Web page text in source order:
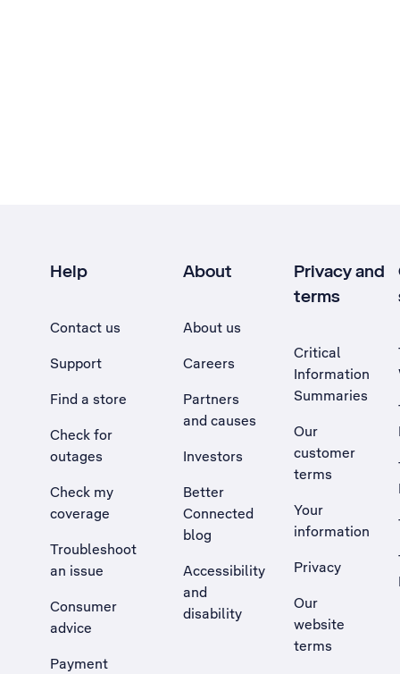
Help
Contact us
Support
Find a store
Check for
outages
Check my
coverage
Troubleshoot
an issue
, Opens external site in a new tab
Consumer
advice
Payment
About
About us
Careers
Partners
and causes
Investors
Better
Connected
blog
Accessibility
and
disability
Privacy and
terms
Critical
Information
Summaries
Our
customer
terms
Your
information
Privacy
Our
website
terms